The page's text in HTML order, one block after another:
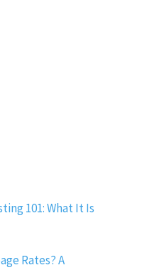
101: What It Is
Rates? A